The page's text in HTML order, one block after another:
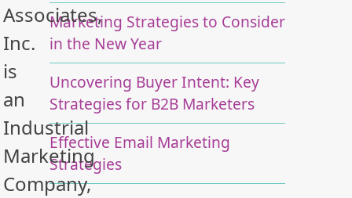
Marketing Strategies to Consider
in the New Year
Uncovering Buyer Intent: Key
Strategies for B2B Marketers
Effective Email Marketing
Strategies
Associates,
Inc.
is
an
Industrial
Marketing
Company,